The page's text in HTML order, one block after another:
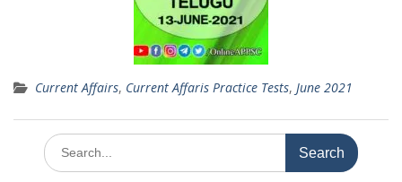
Current Affairs, Current Affaris Practice Tests, June 2021
Search
for: